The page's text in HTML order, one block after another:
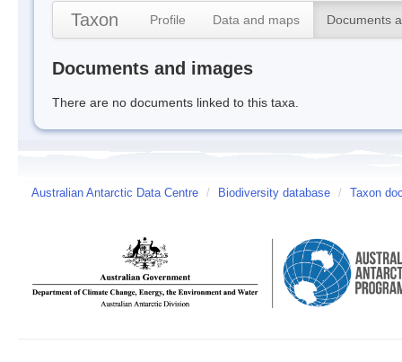
Taxon Profile Data and maps Documents
Documents and images
There are no documents linked to this taxa.
Australian Antarctic Data Centre / Biodiversity database / Taxon